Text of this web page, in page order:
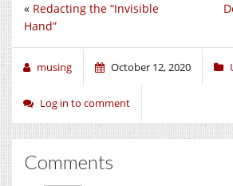
« Redacting the “Invisible
Hand”
musing October 12, 2020
Log in to comment
Comments